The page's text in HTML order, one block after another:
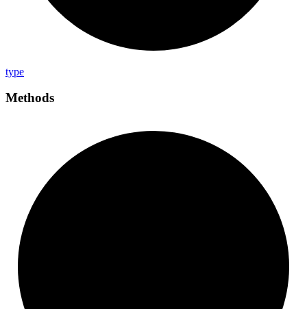
type
Methods